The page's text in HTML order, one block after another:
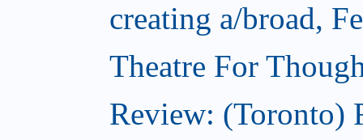
creating a/broad,
Theatre For
Review: (Toronto)